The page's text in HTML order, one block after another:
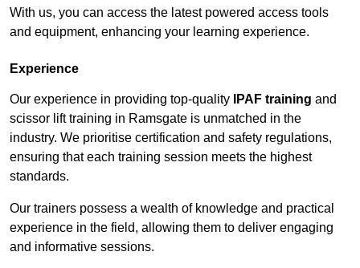
With us, you can access the latest powered access tools
and equipment, enhancing your learning experience.
Experience
Our experience in providing top-quality IPAF training and
scissor lift training in Ramsgate is unmatched in the
industry. We prioritise certification and safety regulations,
ensuring that each training session meets the highest
standards.
Our trainers possess a wealth of knowledge and practical
experience in the field, allowing them to deliver engaging
and informative sessions.